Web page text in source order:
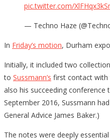
pic.twitter.com/
— Techno Haze
In Friday’s motion, Durham
Initially, it included two
to Sussmann’s first contact with
also his succeeding conference
September 2016, Sussmann
General Advice James Baker.)
The notes were deeply